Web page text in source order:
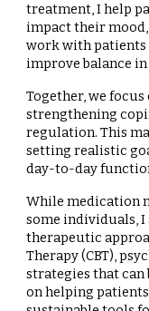
treatment, I help
impact their
work with
improve balance
Together, we
strengthening
regulation. This
setting realistic
day-to-day
While medication
some individuals, I
therapeutic
Therapy (CBT),
strategies that can
on helping